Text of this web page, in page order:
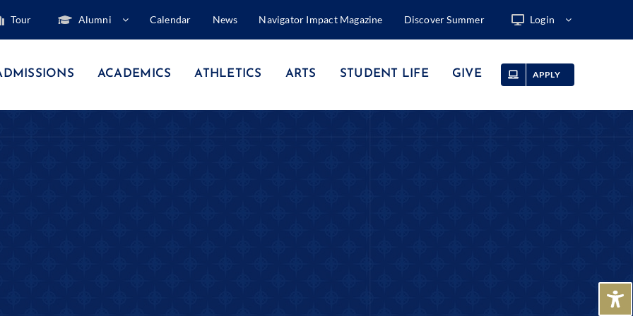
Tour Alumni Calendar News Navigator Impact Magazine Discover Summer Login
ACADEMICS ATHLETICS ARTS STUDENT LIFE GIVE APPLY